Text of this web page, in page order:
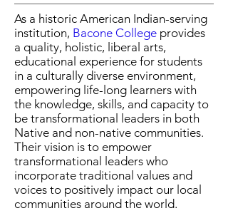
As a historic American Indian-serving
institution, Bacone College provides
a quality, holistic, liberal arts,
educational experience for students
in a culturally diverse environment,
empowering life-long learners with
the knowledge, skills, and capacity to
be transformational leaders in both
Native and non-native communities.
Their vision is to empower
transformational leaders who
incorporate traditional values and
voices to positively impact our local
communities around the world.